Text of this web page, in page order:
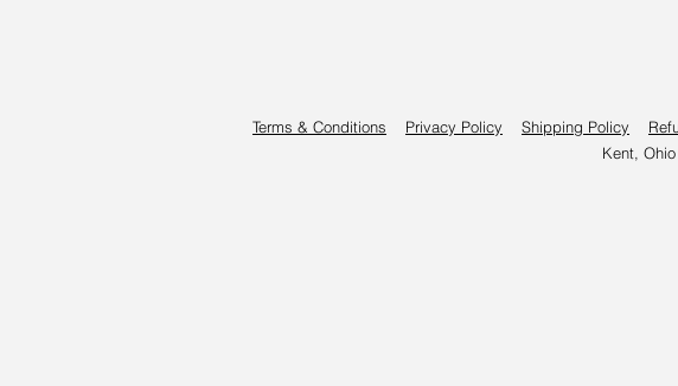
Terms & Conditions Privacy Policy Shipping Policy
Kent,